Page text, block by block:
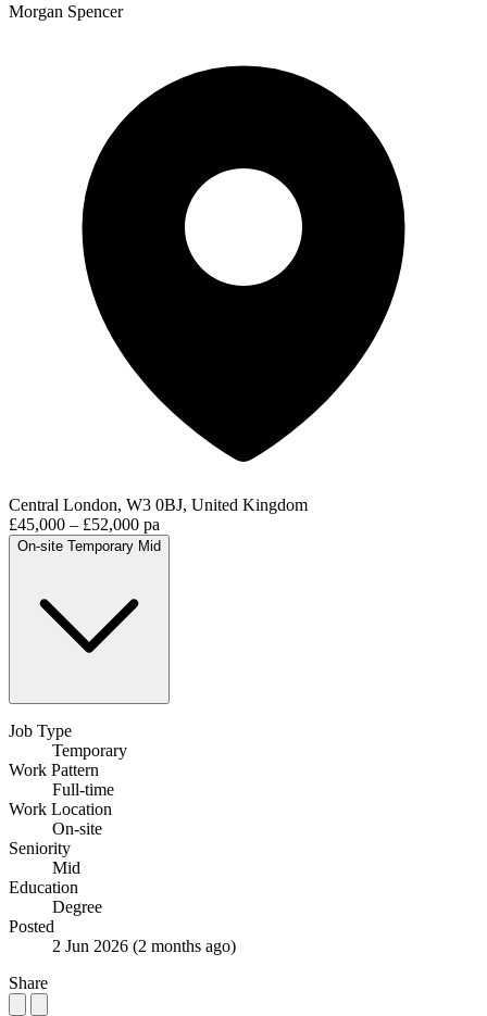
Morgan Spencer
Central London, W3 0BJ, United Kingdom
£45,000 – £52,000 pa
On-site Temporary Mid
Job Type
Temporary
Work Pattern
Full-time
Work Location
On-site
Seniority
Mid
Education
Degree
Posted
2 Jun 2026 (2 months ago)
Share